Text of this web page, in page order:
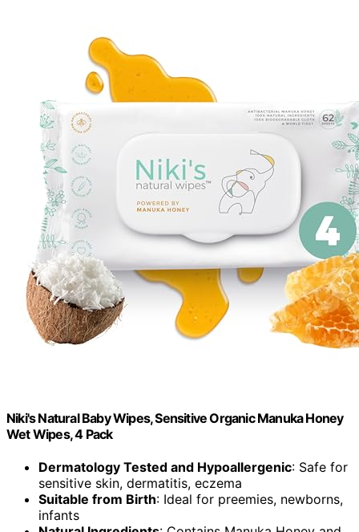
Niki's Natural Baby Wipes, Sensitive Organic Manuka Honey
Wet Wipes, 4 Pack
Dermatology Tested and Hypoallergenic: Safe for
sensitive skin, dermatitis, eczema
Suitable from Birth: Ideal for preemies, newborns,
infants